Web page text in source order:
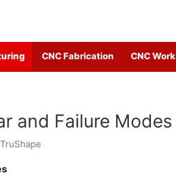
CNC Fabrication CNC Work
and Failure Modes